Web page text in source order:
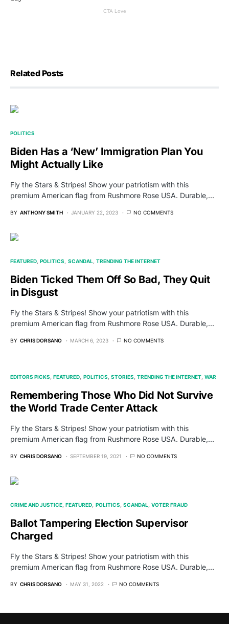
Related Posts
POLITICS
Biden Has a ‘New’ Immigration Plan You
Might Actually Like
Fly the Stars & Stripes! Show your patriotism with this
premium American flag from Rushmore Rose USA. Durable,…
BY ANTHONY SMITH JANUARY 22, 2023 NO COMMENTS
FEATURED POLITICS SCANDAL TRENDING THE INTERNET
Biden Ticked Them Off So Bad, They Quit
in Disgust
Fly the Stars & Stripes! Show your patriotism with this
premium American flag from Rushmore Rose USA. Durable,…
BY CHRIS DORSANO MARCH 6, 2023 NO COMMENTS
EDITORS PICKS FEATURED POLITICS STORIES TRENDING THE INTERNET WAR
Remembering Those Who Did Not Survive
the World Trade Center Attack
Fly the Stars & Stripes! Show your patriotism with this
premium American flag from Rushmore Rose USA. Durable,…
BY CHRIS DORSANO SEPTEMBER 19, 2021 NO COMMENTS
CRIME AND JUSTICE FEATURED POLITICS SCANDAL VOTER FRAUD
Ballot Tampering Election Supervisor
Charged
Fly the Stars & Stripes! Show your patriotism with this
premium American flag from Rushmore Rose USA. Durable,…
BY CHRIS DORSANO MAY 31, 2022 NO COMMENTS